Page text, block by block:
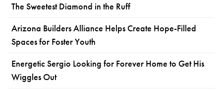
The Sweetest Diamond in the Ruff
Arizona Builders Alliance Helps Create Hope-Filled
Spaces for Foster Youth
Energetic Sergio Looking for Forever Home to Get His
Wiggles Out